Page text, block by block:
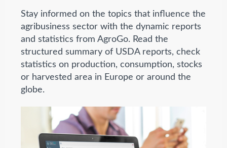
Stay informed on the topics that influence the
agribusiness sector with the dynamic reports
and statistics from AgroGo. Read the
structured summary of USDA reports, check
statistics on production, consumption, stocks
or harvested area in Europe or around the
globe.